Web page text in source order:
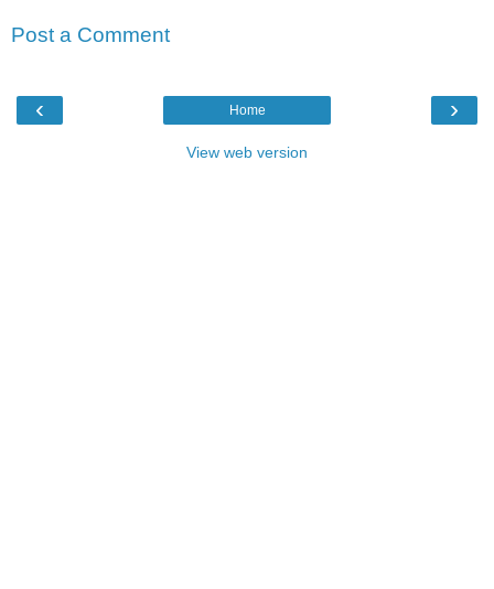
Post a Comment
‹ ›
Home
View web version